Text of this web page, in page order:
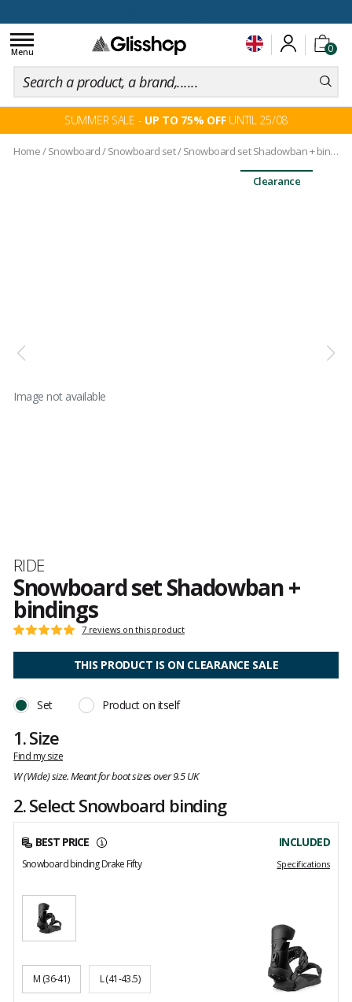
0
Toggle
navigation
Menu
SUMMER SALE - UP TO 75% OFFUNTIL 25/08
Home/ Snowboard/Snowboard set/Snowboard set Shadowban + bindings
Image not available
Clearance
Brand
RIDE
Snowboard set Shadowban +
bindings
Customer
Rating:
5
of
7 reviews on this product
THIS PRODUCT IS ON CLEARANCE SALE
Set Product on itself
1.Size
Find my size
W (Wide) size. Meant for boot sizes over 9.5 UK
2. Select Snowboard binding
BEST PRICE INCLUDED
Snowboard binding Drake Fifty Specifications
M (36-41) L(41-43.5)